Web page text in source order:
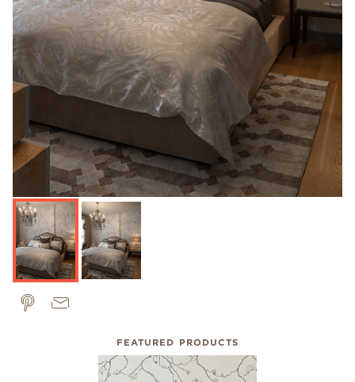
FEATURED PRODUCTS